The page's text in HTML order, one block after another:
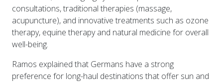
consultations, traditional therapies (massage,
acupuncture), and innovative treatments such as ozone
therapy, equine therapy and natural medicine for overall
well-being.
Ramos explained that Germans have a strong
preference for long-haul destinations that offer sun and